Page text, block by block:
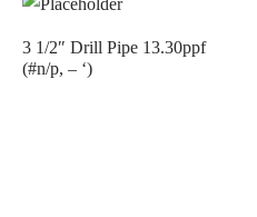
3 1/2″ Drill Pipe 13.30ppf
(#n/p, – ‘)